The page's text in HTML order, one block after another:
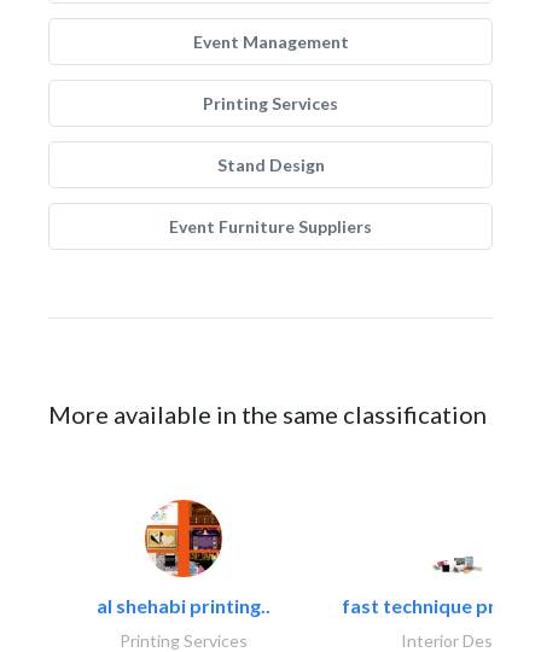
Event Management
Printing Services
Stand Design
Event Furniture Suppliers
More available in the same classification
al shehabi printing..
Printing Services
fast technique pre-
Interior Design